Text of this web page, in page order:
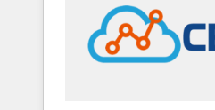
customers).